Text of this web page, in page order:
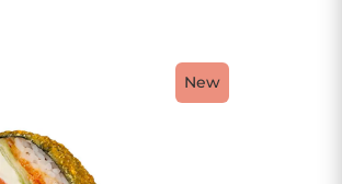
New